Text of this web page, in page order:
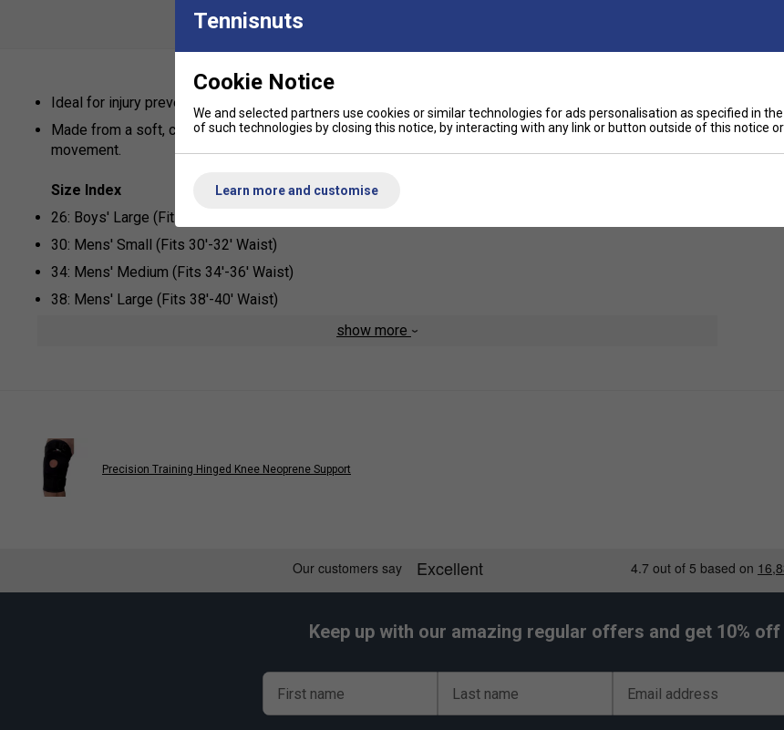
Ideal for injury prevention in any sport.
Made from a soft, comfortable Lycra which fits perfectly to the body and allows complete freedom of
movement.
Size Index
26: Boys' Large (Fits 26'-28' Waist)
30: Mens' Small (Fits 30'-32' Waist)
34: Mens' Medium (Fits 34'-36' Waist)
38: Mens' Large (Fits 38'-40' Waist)
show more
Precision Training Hinged Knee Neoprene Support
Keep up with our amazing regular offers and get 10%
First name Last name Email address
Tennisnuts
Cookie Notice
We and selected partners use cookies or similar technologies for ads personalisation as specified in the
of such technologies by closing this notice, by interacting with any link or button outside of this notice
Learn more and customise